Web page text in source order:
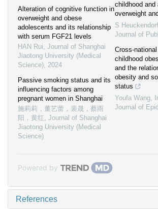
Alteration of cognitive function in
overweight and obese
adolescents and its relationship
with serum FGF21 levels
HAN Rui, Journal of Shanghai
Jiaotong University (Medical
Science), 2024
Passive smoking status and its
influencing factors among
pregnant women in Shanghai
施莉莉，董艺蕾，裴晟，蔡雨
阳，黄红, Journal of Shanghai
Jiaotong University (Medical
Science)
childhood and
overweight
S
Journal of
Cross-
childhood
and the
obesity and
status
Youfa Wang,
Journal of
Powered by
References